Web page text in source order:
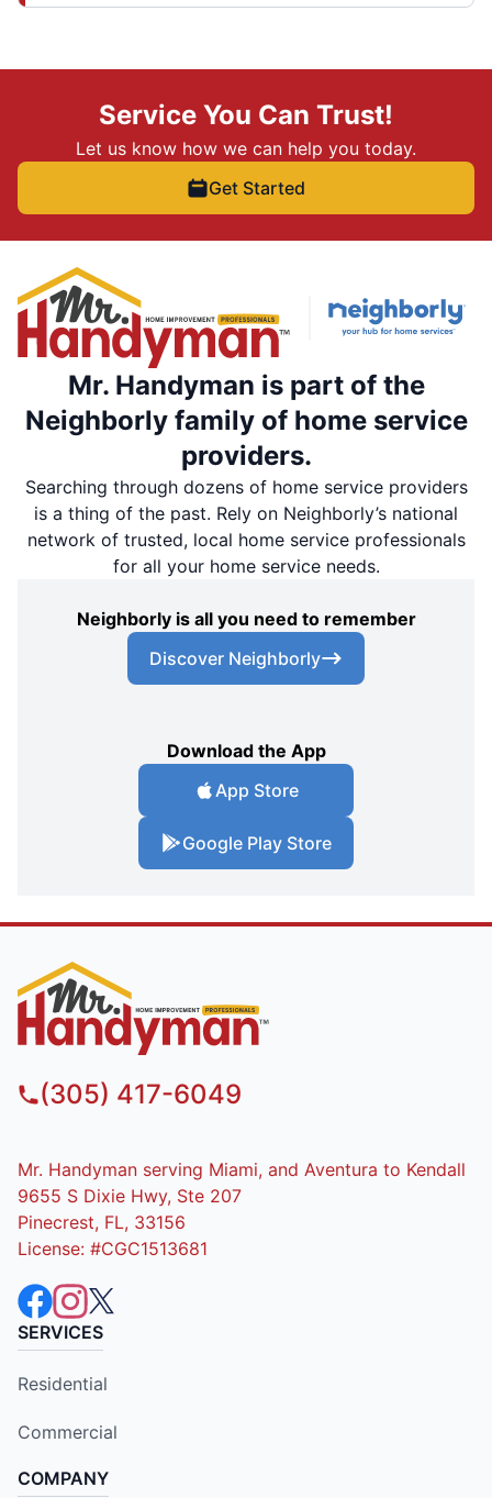
Service You Can Trust!
Let us know how we can help you today.
Get Started
Mr. Handyman is part of the
Neighborly family of home service
providers.
Searching through dozens of home service providers
is a thing of the past. Rely on Neighborly’s national
network of trusted, local home service professionals
for all your home service needs.
Neighborly is all you need to remember
Discover Neighborly
Download the App
App Store
Google Play Store
(305) 417-6049
Mr. Handyman serving Miami, and Aventura to Kendall
9655 S Dixie Hwy, Ste 207
Pinecrest, FL, 33156
License: #CGC1513681
SERVICES
Residential
Commercial
COMPANY